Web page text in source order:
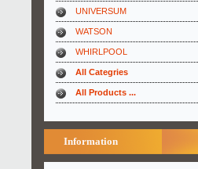
UNIVERSUM
WATSON
WHIRLPOOL
All Categries
All Products ...
Information